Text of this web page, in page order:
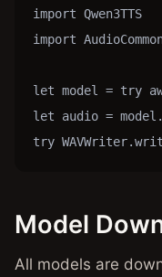
import Qwen3TTS
import
let model = try
let audio =
try
Model
All models are